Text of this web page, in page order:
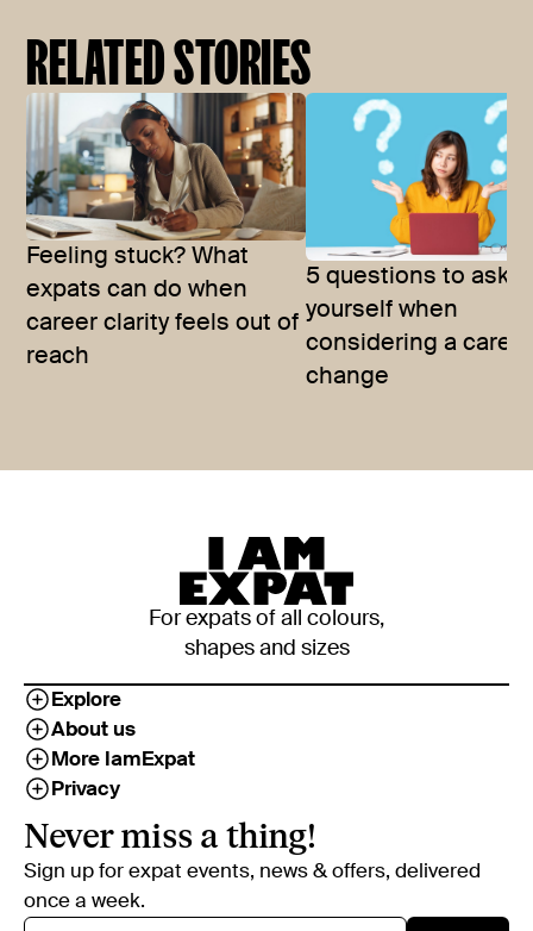
RELATED STORIES
Feeling stuck? What
expats can do when
career clarity feels out of
reach
5 questions to ask
yourself when
considering a
change
For expats of all colours,
shapes and sizes
Explore
About us
More IamExpat
Privacy
Never miss a thing!
Sign up for expat events, news & offers, delivered
once a week.